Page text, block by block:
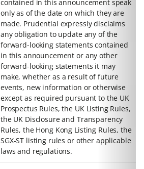
contained in this announcement speak
only as of the date on which they are
made. Prudential expressly disclaims
any obligation to update any of the
forward-looking statements contained
in this announcement or any other
forward-looking statements it may
make, whether as a result of future
events, new information or otherwise
except as required pursuant to the UK
Prospectus Rules, the UK Listing Rules,
the UK Disclosure and Transparency
Rules, the Hong Kong Listing Rules, the
SGX-ST listing rules or other applicable
laws and regulations.